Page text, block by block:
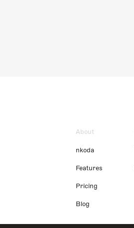
About
nkoda
Features
Pricing
Blog